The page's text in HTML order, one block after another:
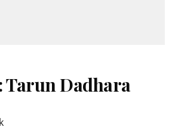
Tarun Dadhara